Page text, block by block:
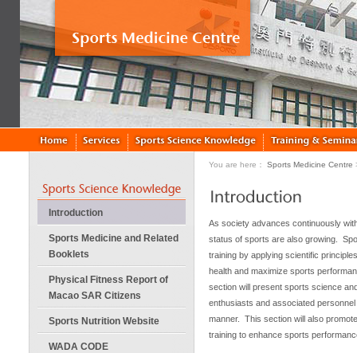
Introduction
Sports Medicine and Related
Booklets
Physical Fitness Report of
Macao SAR Citizens
Sports Nutrition Website
WADA CODE
You are here： Sports Medicine Centre
As society advances continuously
status of sports are also growing.
training by applying scientific
health and maximize sports
section will present sports science
enthusiasts and associated
manner. This section will also
training to enhance sports